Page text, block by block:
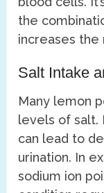
the
increases the
Salt Intake
Many lemon
levels of salt.
can lead to
urination. In
sodium ion